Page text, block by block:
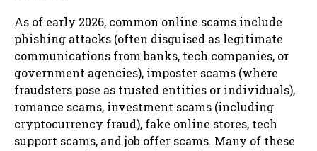
As of early 2026, common online scams include
phishing attacks (often disguised as legitimate
communications from banks, tech companies, or
government agencies), imposter scams (where
fraudsters pose as trusted entities or individuals),
romance scams, investment scams (including
cryptocurrency fraud), fake online stores, tech
support scams, and job offer scams. Many of these